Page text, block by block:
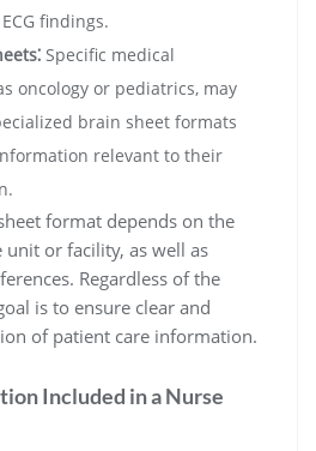
findings.
Specific medical
oncology or pediatrics, may
brain sheet formats
relevant to their
format depends on the
unit or facility, as well as
Regardless of the
is to ensure clear and
of patient care information.
Included in a Nurse